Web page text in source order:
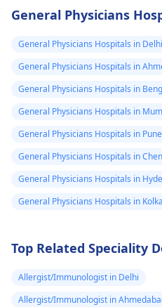
and not using
contraception, there's
always a risk of
pregnancy regardless
of the medications
you're taking. It's
essential to practice
safe sex and consider
using reliable birth
control methods if
pregnancy is not in
your plans. If you have
any concerns or
pregnant, it's best to
gynecologistfor
personalized advice
General Physicians
General Physicians Hospitals in Delhi
General Physicians Hospitals in
General Physicians Hospitals in
General Physicians Hospitals in
General Physicians Hospitals in Pune
General Physicians Hospitals in
General Physicians Hospitals in
General Physicians Hospitals in
Top Related Speciality
Allergist/Immunologist in Delhi
Allergist/Immunologist in